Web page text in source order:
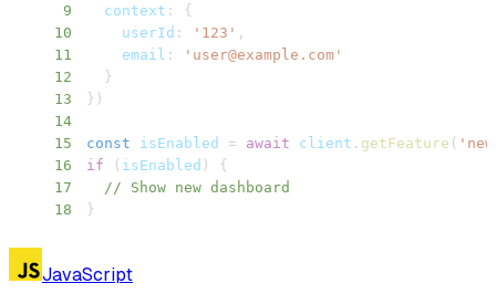
9
context :
{
10
userId : '123' ,
11
email : ' user@example.com'
12
}
13
} )
14
15
const isEnabled = await client . getFeature (
16
if ( isEnabled )
{
17
// Show new dashboard
18
}
JavaScript